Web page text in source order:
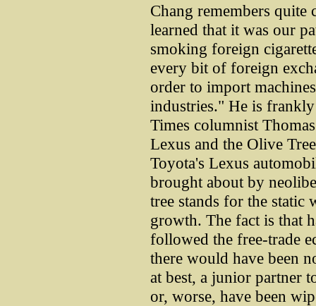
Chang remembers quite
learned that it was our
smoking foreign
every bit of foreign
order to import
industries." He is
Times columnist
Lexus and the Olive
Toyota's Lexus
brought about by
tree stands for the
growth. The fact is that
followed the free-trade
there would have been
at best, a junior partner
or, worse, have been